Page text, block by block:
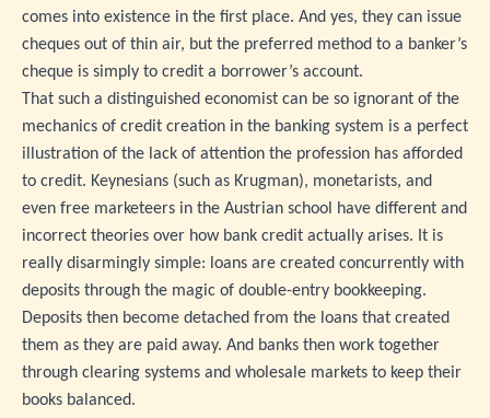
comes into existence in the first place. And yes, they can issue
cheques out of thin air, but the preferred method to a banker’s
cheque is simply to credit a borrower’s account.
That such a distinguished economist can be so ignorant of the
mechanics of credit creation in the banking system is a perfect
illustration of the lack of attention the profession has afforded
to credit. Keynesians (such as Krugman), monetarists, and
even free marketeers in the Austrian school have different and
incorrect theories over how bank credit actually arises. It is
really disarmingly simple: loans are created concurrently with
deposits through the magic of double-entry bookkeeping.
Deposits then become detached from the loans that created
them as they are paid away. And banks then work together
through clearing systems and wholesale markets to keep their
books balanced.